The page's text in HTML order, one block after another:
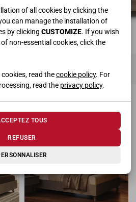
of all cookies by clicking the
can manage the installation of
by clicking CUSTOMIZE. If you wish
non-essential cookies, click the
read thecookie policy. For
read the privacy policy.
REFUSER
TOUS
CONNEXES